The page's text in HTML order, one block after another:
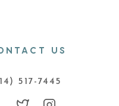
US
517-7445